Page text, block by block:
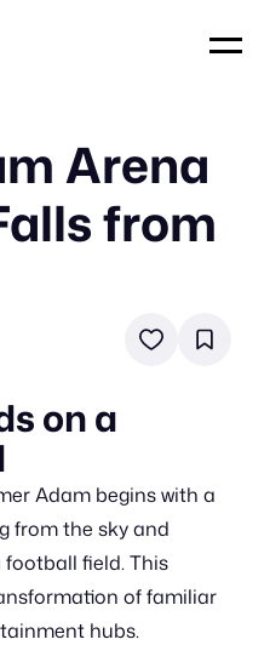
Arena
from
on a
Adam begins with a
from the sky and
field. This
of familiar
hubs.